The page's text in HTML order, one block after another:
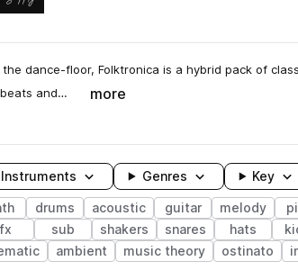
dance-floor, Folktronica is a hybrid pack of
and…
more
Instruments Genres Key
drums acoustic guitar melody
fx sub shakers snares hats
ambient music theory ostinato